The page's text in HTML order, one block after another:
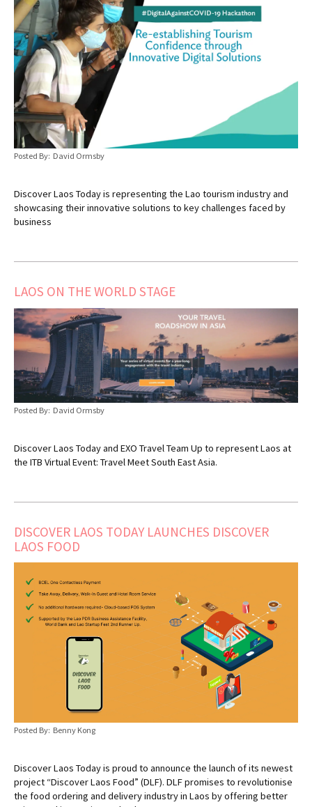
Posted By: David Ormsby
Discover Laos Today is representing the Lao tourism industry and
showcasing their innovative solutions to key challenges faced by
business
LAOS ON THE WORLD STAGE
Posted By: David Ormsby
Discover Laos Today and EXO Travel Team Up to represent Laos at
the ITB Virtual Event: Travel Meet South East Asia.
DISCOVER LAOS TODAY LAUNCHES DISCOVER
LAOS FOOD
Posted By: Benny Kong
Discover Laos Today is proud to announce the launch of its newest
project “Discover Laos Food” (DLF). DLF promises to revolutionise
the food ordering and delivery industry in Laos by offering better